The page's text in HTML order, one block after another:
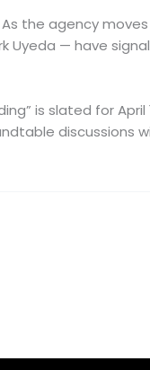
the agency
Uyeda — have
is slated for April
discussions